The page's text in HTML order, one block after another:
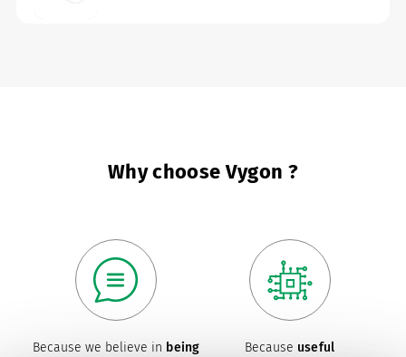
Why choose Vygon ?
Because we believe in being
Because useful